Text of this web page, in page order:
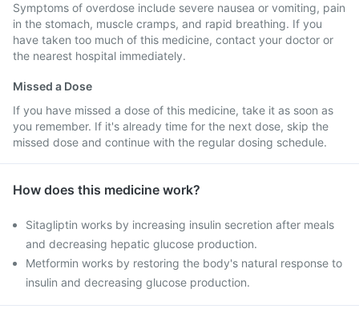
Symptoms of overdose include severe nausea or vomiting, pain
in the stomach, muscle cramps, and rapid breathing. If you
have taken too much of this medicine, contact your doctor or
the nearest hospital immediately.
Missed a Dose
If you have missed a dose of this medicine, take it as soon as
you remember. If it's already time for the next dose, skip the
missed dose and continue with the regular dosing schedule.
How does this medicine work?
Sitagliptin works by increasing insulin secretion after meals
and decreasing hepatic glucose production.
Metformin works by restoring the body's natural response to
insulin and decreasing glucose production.